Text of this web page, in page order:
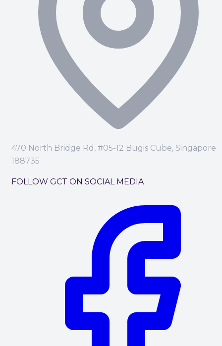
470 North Bridge Rd, #05-12 Bugis Cube, Singapore
188735
FOLLOW GCT ON SOCIAL MEDIA